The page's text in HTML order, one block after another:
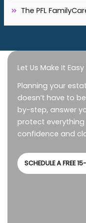
The PFL
Let Us Make It
Planning your
doesn’t have to
by-step, answer
protect
confidence and
SCHEDULE A FREE